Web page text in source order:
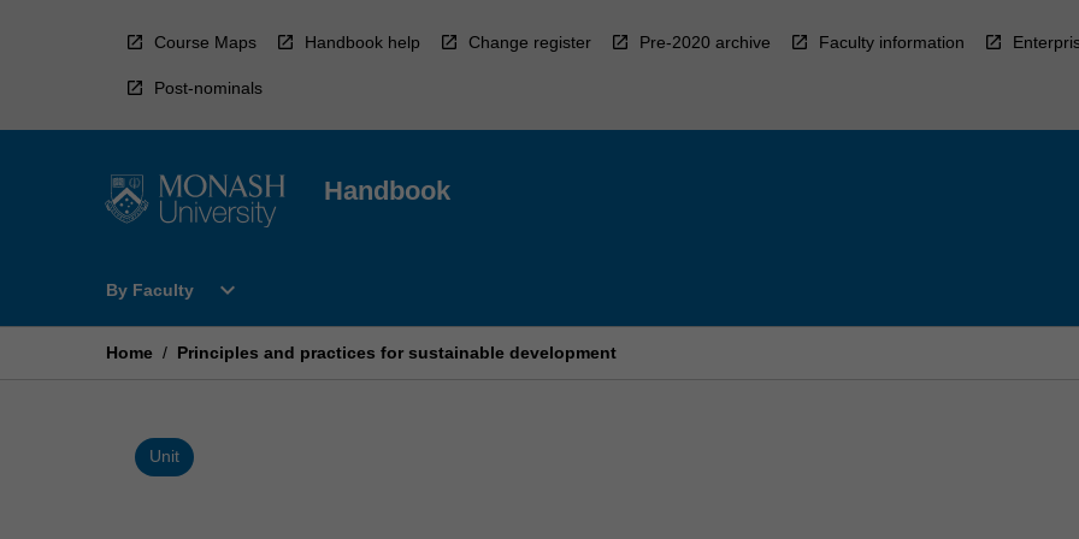
Course Maps Handbook help Change register Pre-2020 archive Faculty information
Post-nominals
Handbook
By Faculty
Open
Faculty
expand_more
Home / Principles and practices for sustainable development
Unit